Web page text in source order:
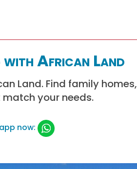
with African Land
Land. Find family homes,
your needs.
now: